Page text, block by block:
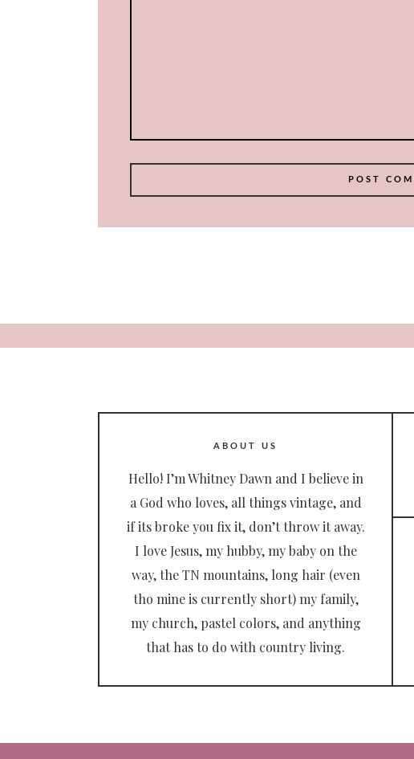
ABOUT US
Hello! I’m Whitney Dawn and I believe in
a God who loves, all things vintage, and
if its broke you fix it, don’t throw it away.
I love Jesus, my hubby, my baby on the
way, the TN mountains, long hair (even
tho mine is currently short) my family,
my church, pastel colors, and anything
that has to do with country living.